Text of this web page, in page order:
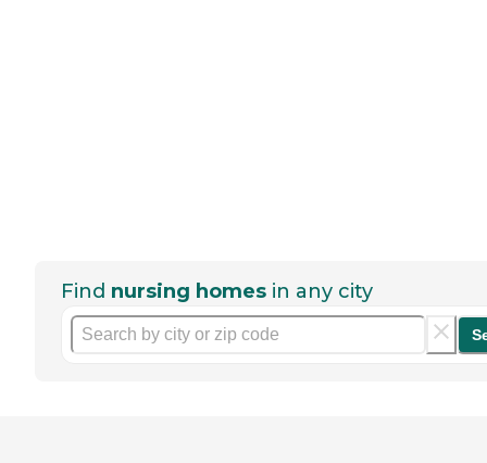
Find nursing homes in any city